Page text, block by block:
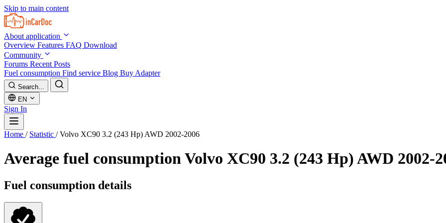
Skip to main content
About application
Overview Features FAQ Download
Community
Forums Recent Posts
Fuel consumption Find service Blog Buy Adapter
Search...
EN
Sign In
Home / Statistic / Volvo XC90 3.2 (243 Hp) AWD 2002-2006
Average fuel consumptionVolvo XC90 3.2 (243 Hp) AWD 2002-
Fuel consumption details